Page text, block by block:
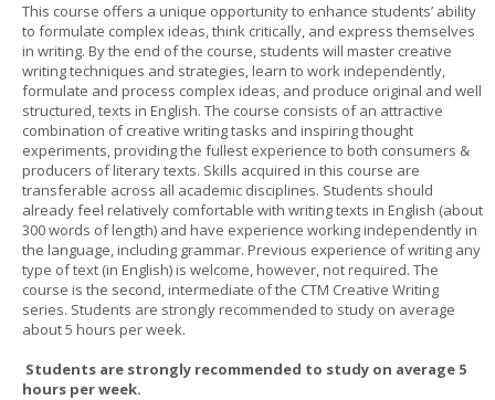
This course offers a unique opportunity to enhance students’ ability
to formulate complex ideas, think critically, and express themselves
in writing. By the end of the course, students will master creative
writing techniques and strategies, learn to work independently,
formulate and process complex ideas, and produce original and well
structured, texts in English. The course consists of an attractive
combination of creative writing tasks and inspiring thought
experiments, providing the fullest experience to both consumers &
producers of literary texts. Skills acquired in this course are
transferable across all academic disciplines. Students should
already feel relatively comfortable with writing texts in English (about
300 words of length) and have experience working independently in
the language, including grammar. Previous experience of writing any
type of text (in English) is welcome, however, not required. The
course is the second, intermediate of the CTM Creative Writing
series. Students are strongly recommended to study on average
about 5 hours per week.
Students are strongly recommended to study on average 5
hours per week.